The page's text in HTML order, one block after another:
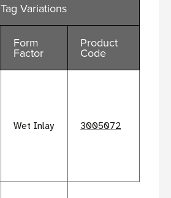
Tag Variations
Form
Factor
Product
Code
Wet Inlay 3005072